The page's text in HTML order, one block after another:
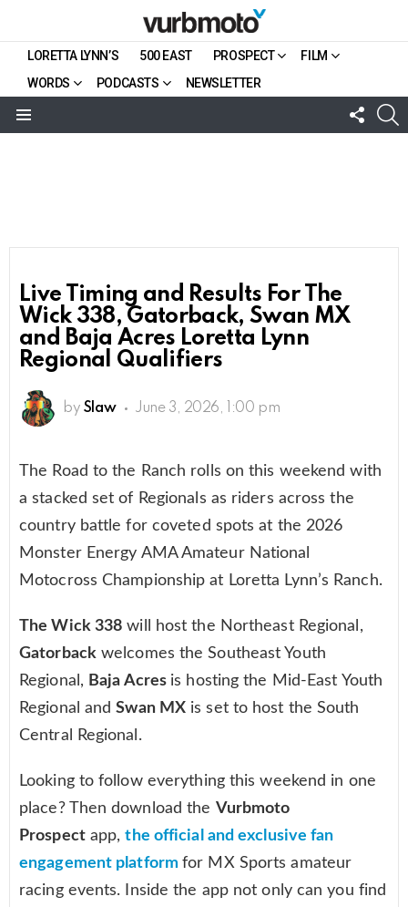
LORETTA LYNN’S 500 EAST PROSPECT
FILM
WORDS
PODCASTS NEWSLETTER
US
Live Timing and Results For The
Wick 338, Gatorback, Swan MX
and Baja Acres Loretta Lynn
Regional Qualifiers
by Slaw June 3, 2026, 1:00 pm
The Road to the Ranch rolls on this weekend with
a stacked set of Regionals as riders across the
country battle for coveted spots at the 2026
Monster Energy AMA Amateur National
Motocross Championship at Loretta Lynn’s Ranch.
The Wick 338 will host the Northeast Regional,
Gatorbackwelcomes the Southeast Youth
Regional, Baja Acres is hosting the Mid-East Youth
Regional andSwan MX is set to host the South
Central Regional.
Looking to follow everything this weekend in one
place? Then download the Vurbmoto
Prospectapp,the official and exclusive fan
engagement platform for MX Sports amateur
racing events. Inside the app not only can you find